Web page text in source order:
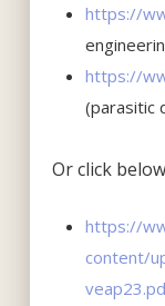
https://
https://
(parasitic
Or click
https://
content/